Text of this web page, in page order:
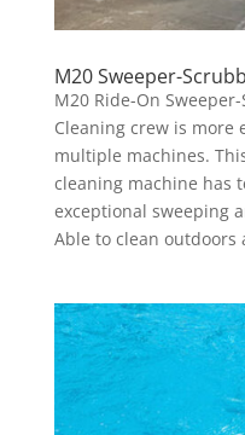
M20 Sweeper-
M20 Ride-On
Cleaning crew is
multiple machines.
cleaning machine has
exceptional sweeping
Able to clean outdoors